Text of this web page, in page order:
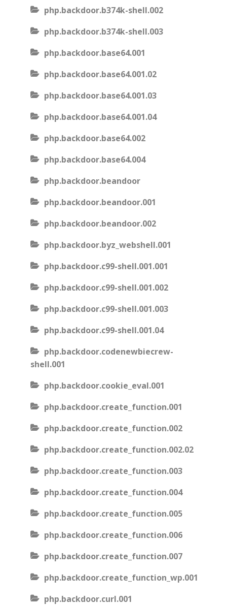
php.backdoor.b374k-shell.002
php.backdoor.b374k-shell.003
php.backdoor.base64.001
php.backdoor.base64.001.02
php.backdoor.base64.001.03
php.backdoor.base64.001.04
php.backdoor.base64.002
php.backdoor.base64.004
php.backdoor.beandoor
php.backdoor.beandoor.001
php.backdoor.beandoor.002
php.backdoor.byz_webshell.001
php.backdoor.c99-shell.001.001
php.backdoor.c99-shell.001.002
php.backdoor.c99-shell.001.003
php.backdoor.c99-shell.001.04
php.backdoor.codenewbiecrew-
shell.001
php.backdoor.cookie_eval.001
php.backdoor.create_function.001
php.backdoor.create_function.002
php.backdoor.create_function.002.02
php.backdoor.create_function.003
php.backdoor.create_function.004
php.backdoor.create_function.005
php.backdoor.create_function.006
php.backdoor.create_function.007
php.backdoor.create_function_wp.001
php.backdoor.curl.001